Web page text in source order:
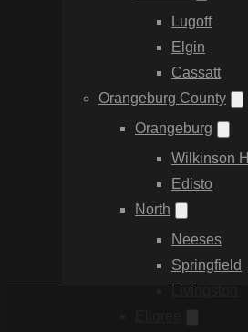
Lugoff
Elgin
Cassatt
Orangeburg County
Orangeburg
Wilkinson
Edisto
North
Neeses
Springfield
Livingston